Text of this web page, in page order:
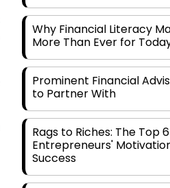
Why Financial Literacy
More Than Ever for
Prominent Financial
to Partner With
Rags to Riches: The Top
Entrepreneurs'
Success